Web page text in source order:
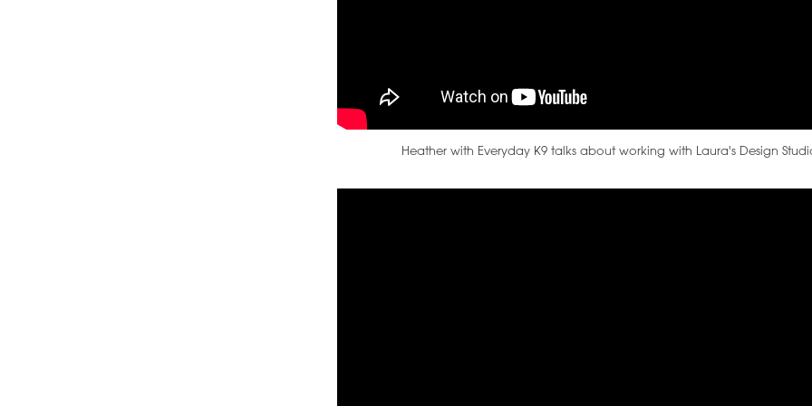
Heather with Everyday K9 talks about working with Laura's Design